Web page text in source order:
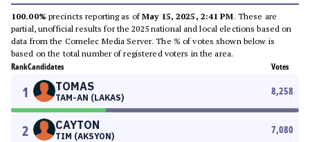
100.00% precincts reporting as ofMay 15, 2025, 2:41 PM. These are
partial, unofficial results for the 2025 national and local elections based on
data from the Comelec Media Server. The % of votes shown below is
based on the total number of registered voters in the area.
RankCandidates Votes
1 TOMAS
TAM-AN (LAKAS)
8,258
2 CAYTON
TIM (AKSYON)
7,080